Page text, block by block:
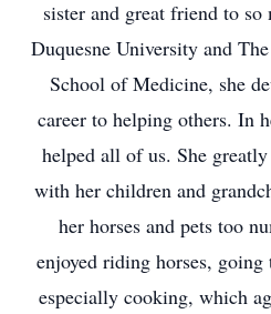
sister and great friend to
Duquesne University and
School of Medicine, she
career to helping others. In
helped all of us. She
with her children and
her horses and pets too
enjoyed riding horses,
especially cooking, which